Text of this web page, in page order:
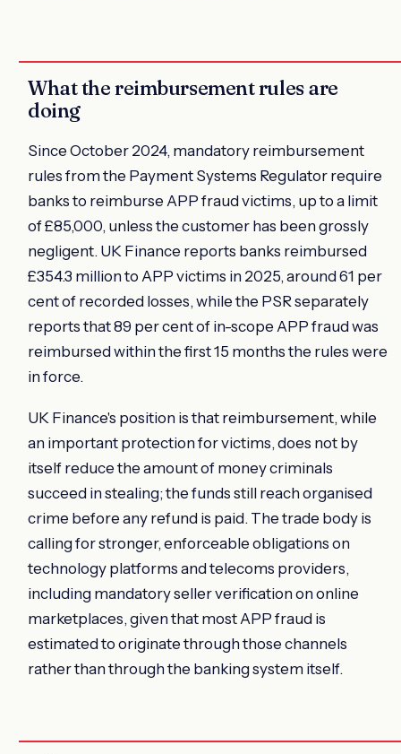
What the reimbursement rules are
doing
Since October 2024, mandatory reimbursement
rules from the Payment Systems Regulator require
banks to reimburse APP fraud victims, up to a limit
of £85,000, unless the customer has been grossly
negligent. UK Finance reports banks reimbursed
£354.3 million to APP victims in 2025, around 61 per
cent of recorded losses, while the PSR separately
reports that 89 per cent of in-scope APP fraud was
reimbursed within the first 15 months the rules were
in force.
UK Finance's position is that reimbursement, while
an important protection for victims, does not by
itself reduce the amount of money criminals
succeed in stealing; the funds still reach organised
crime before any refund is paid. The trade body is
calling for stronger, enforceable obligations on
technology platforms and telecoms providers,
including mandatory seller verification on online
marketplaces, given that most APP fraud is
estimated to originate through those channels
rather than through the banking system itself.